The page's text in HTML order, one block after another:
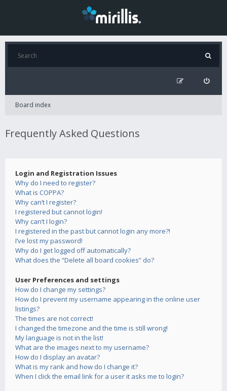
Board index
Frequently Asked Questions
Login and Registration Issues
Why do I need to register?
What is COPPA?
Why can’t I register?
I registered but cannot login!
Why can’t I login?
I registered in the past but cannot login any more?!
I’ve lost my password!
Why do I get logged off automatically?
What does the “Delete all board cookies” do?
User Preferences and settings
How do I change my settings?
How do I prevent my username appearing in the online user
listings?
The times are not correct!
I changed the timezone and the time is still wrong!
My language is not in the list!
What are the images next to my username?
How do I display an avatar?
What is my rank and how do I change it?
When I click the email link for a user it asks me to login?